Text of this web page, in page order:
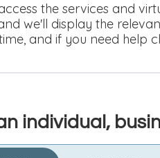
the services and
we'll display the
and if you need help
individual,